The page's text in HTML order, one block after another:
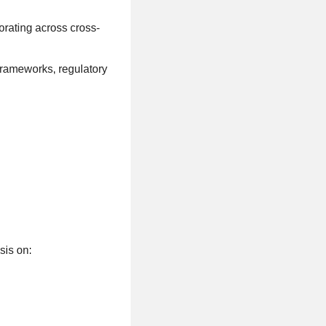
across cross-
regulatory
on: